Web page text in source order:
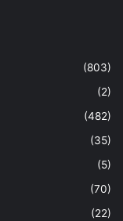
(803)
(2)
(482)
(35)
(5)
(70)
(22)